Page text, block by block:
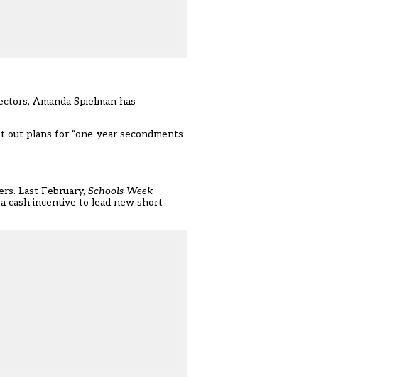
Amanda Spielman has
plans for “one-year secondments
Last February, Schools Week
cash incentive to lead new short